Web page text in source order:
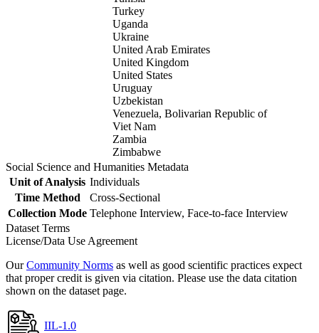
Turkey
Uganda
Ukraine
United Arab Emirates
United Kingdom
United States
Uruguay
Uzbekistan
Venezuela, Bolivarian Republic of
Viet Nam
Zambia
Zimbabwe
Social Science and Humanities Metadata
Unit of Analysis Individuals
Time Method
Cross-Sectional
Collection Mode Telephone Interview, Face-to-face Interview
Dataset Terms
License/Data Use Agreement
OurCommunity Norms as well as good scientific practices expect
that proper credit is given via citation. Please use the data citation
shown on the dataset page.
IIL-1.0